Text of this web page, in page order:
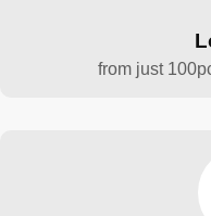
from just